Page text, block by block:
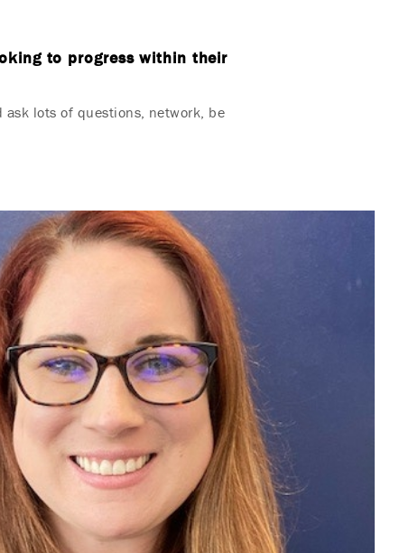
to progress within their
lots of questions, network, be